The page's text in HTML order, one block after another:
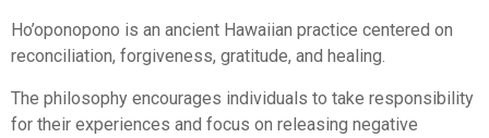
Ho’oponopono is an ancient Hawaiian practice centered on
reconciliation, forgiveness, gratitude, and healing.
The philosophy encourages individuals to take responsibility
for their experiences and focus on releasing negative